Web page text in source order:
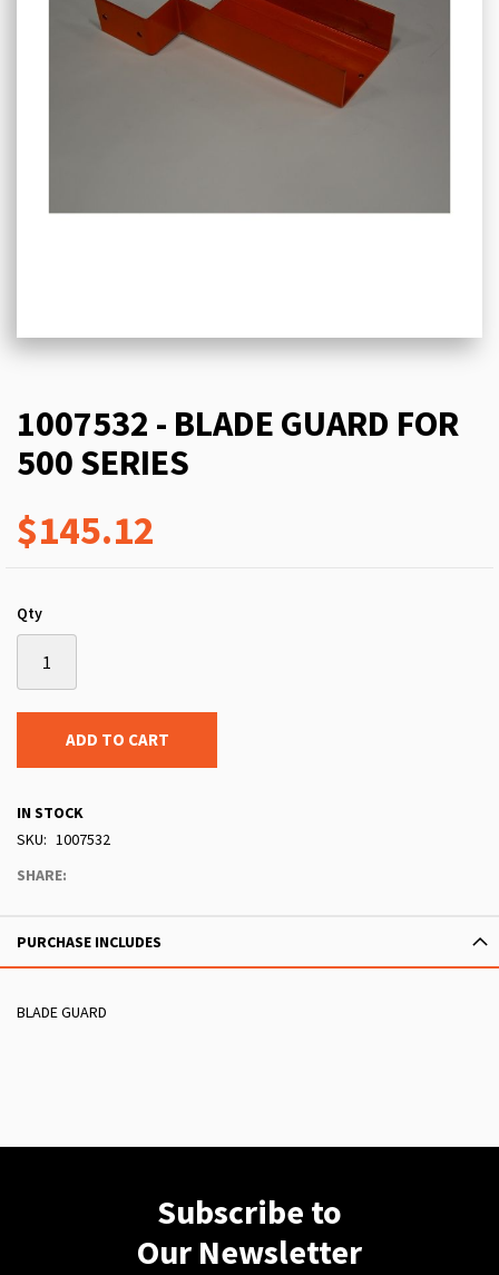
1007532 - BLADE GUARD FOR
500 SERIES
$145.12
Qty
ADD TO CART
IN STOCK
SKU
1007532
SHARE:
PURCHASE INCLUDES
BLADE GUARD
Subscribe to
Our Newsletter